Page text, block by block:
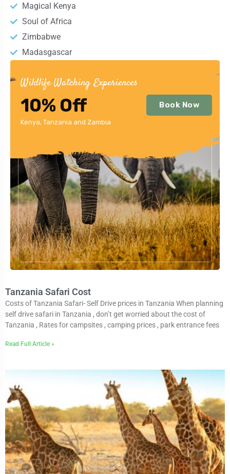
Magical Kenya
Soul of Africa
Zimbabwe
Madasgascar
Wildlife Watching Experiences
10% Off
Kenya, Tanzania and Zambia
Book Now
Tanzania Safari Cost
Costs of Tanzania Safari- Self Drive prices in Tanzania When planning
self drive safari in Tanzania , don’t get worried about the cost of
Tanzania , Rates for campsites , camping prices , park entrance fees
Read Full Article »